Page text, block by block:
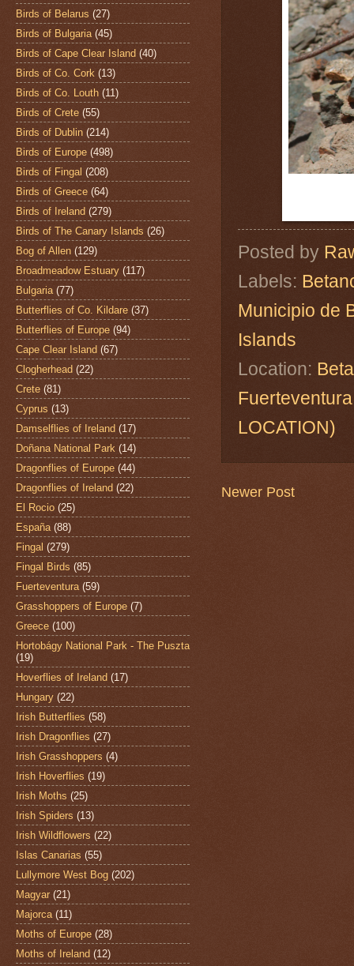
Posted by
Labels:
Municipio de
Islands
Location:
LOCATION)
Newer Post
Birds of Belarus (27)
Birds of Bulgaria (45)
Birds of Cape Clear Island (40)
Birds of Co. Cork (13)
Birds of Co. Louth (11)
Birds of Crete (55)
Birds of Dublin (214)
Birds of Europe (498)
Birds of Fingal (208)
Birds of Greece (64)
Birds of Ireland (279)
Birds of The Canary Islands (26)
Bog of Allen (129)
Broadmeadow Estuary (117)
Bulgaria (77)
Butterflies of Co. Kildare (37)
Butterflies of Europe (94)
Cape Clear Island (67)
Clogherhead (22)
Crete (81)
Cyprus (13)
Damselflies of Ireland (17)
Doñana National Park (14)
Dragonflies of Europe (44)
Dragonflies of Ireland (22)
El Rocio (25)
España (88)
Fingal (279)
Fingal Birds (85)
Fuerteventura (59)
Grasshoppers of Europe (7)
Greece (100)
Hortobágy National Park - The Puszta
(19)
Hoverflies of Ireland (17)
Hungary (22)
Irish Butterflies (58)
Irish Dragonflies (27)
Irish Grasshoppers (4)
Irish Hoverflies (19)
Irish Moths (25)
Irish Spiders (13)
Irish Wildflowers (22)
Islas Canarias (55)
Lullymore West Bog (202)
Magyar (21)
Majorca (11)
Moths of Europe (28)
Moths of Ireland (12)